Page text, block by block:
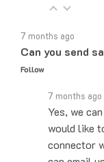
Can you send
Follow
Yes, we
would like
connector
can email